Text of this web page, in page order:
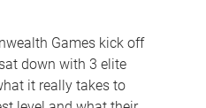
Games kick off
down with 3 elite
it really takes to